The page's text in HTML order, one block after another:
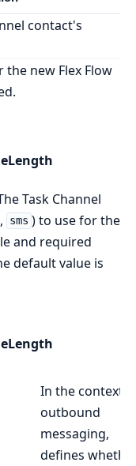
contact's
the new Flex Flow
Task Channel
sms ) to use for the
and required
default value is
In the context
outbound
messaging,
defines